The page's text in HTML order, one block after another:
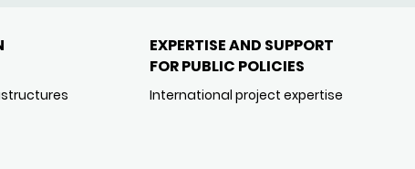
EXPERTISE AND SUPPORT
FOR PUBLIC POLICIES
International project expertise